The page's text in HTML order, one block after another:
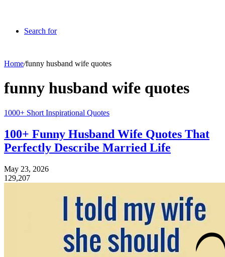
Search for
Home/funny husband wife quotes
funny husband wife quotes
1000+ Short Inspirational Quotes
100+ Funny Husband Wife Quotes That
Perfectly Describe Married Life
May 23, 2026
129,207